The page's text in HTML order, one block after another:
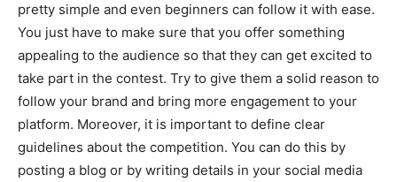
pretty simple and even beginners can follow it with ease.
You just have to make sure that you offer something
appealing to the audience so that they can get excited to
take part in the contest. Try to give them a solid reason to
follow your brand and bring more engagement to your
platform. Moreover, it is important to define clear
guidelines about the competition. You can do this by
posting a blog or by writing details in your social media